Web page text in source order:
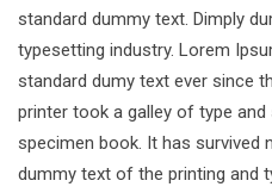
standard dummy text. Dimply
typesetting industry. Lorem
standard dumy text ever since
printer took a galley of type
specimen book. It has survived
dummy text of the printing and